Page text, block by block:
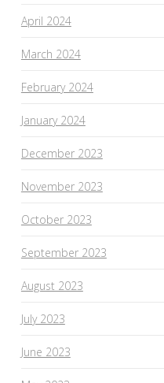
April 2024
March 2024
February 2024
January 2024
December 2023
November 2023
October 2023
September 2023
August 2023
July 2023
June 2023